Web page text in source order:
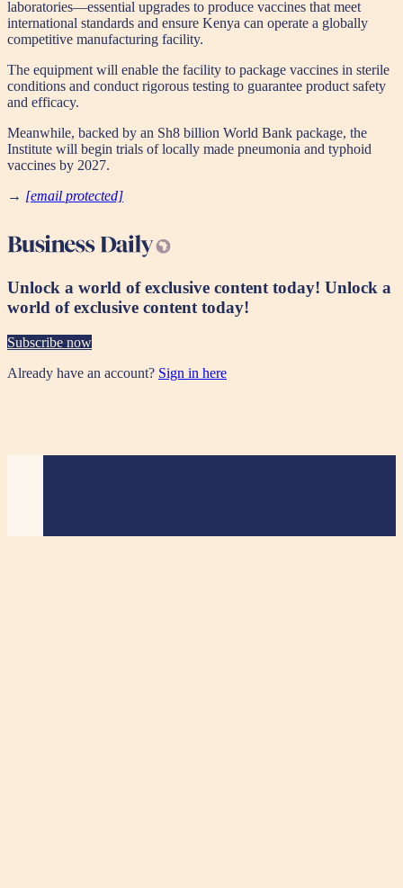
laboratories—essential upgrades to produce vaccines that meet
international standards and ensure Kenya can operate a globally
competitive manufacturing facility.
The equipment will enable the facility to package vaccines in sterile
conditions and conduct rigorous testing to guarantee product safety
and efficacy.
Meanwhile, backed by an Sh8 billion World Bank package, the
Institute will begin trials of locally made pneumonia and typhoid
vaccines by 2027.
→ [email protected]
Unlock a world of exclusive content today! Unlock a
world of exclusive content today!
Subscribe now
Already have an account? Sign in here